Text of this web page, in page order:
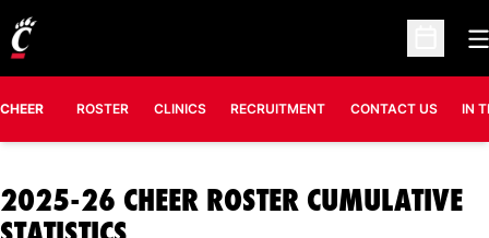
Open
CHEER ROSTER CLINICS RECRUITMENT CONTACT US IN
2025-26 CHEER ROSTER CUMULATIVE